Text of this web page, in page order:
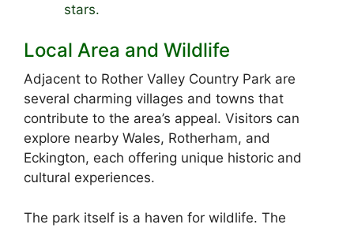
stars.
Local Area and Wildlife
Adjacent to Rother Valley Country Park are
several charming villages and towns that
contribute to the area’s appeal. Visitors can
explore nearby Wales, Rotherham, and
Eckington, each offering unique historic and
cultural experiences.
The park itself is a haven for wildlife. The